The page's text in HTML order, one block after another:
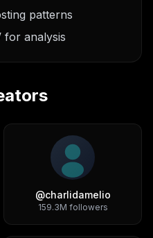
patterns
for analysis
@charlidamelio
159.3M followers